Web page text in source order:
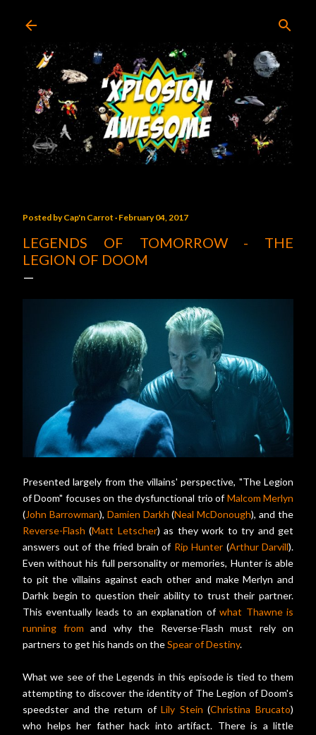
Posted byCap'n Carrot February 04, 2017
LEGENDS OF TOMORROW - THE
LEGION OF DOOM
Presented largely from the villains' perspective, "The Legion
of Doom" focuses on the dysfunctional trio ofMalcom Merlyn
(John Barrowman), Damien Darkh (Neal McDonough), and the
Reverse-Flash (Matt Letscher) as they work to try and get
answers out of the fried brain of Rip Hunter (Arthur Darvill).
Even without his full personality or memories, Hunter is able
to pit the villains against each other and make Merlyn and
Darhk begin to question their ability to trust their partner.
This eventually leads to an explanation ofwhat Thawne is
running from and why the Reverse-Flash must rely on
partners to get his hands on theSpear of Destiny.
What we see of the Legends in this episode is tied to them
attempting to discover the identity of The Legion of Doom's
speedster and the return ofLily Stein (Christina Brucato)
who helps her father hack into artifact. There is a little